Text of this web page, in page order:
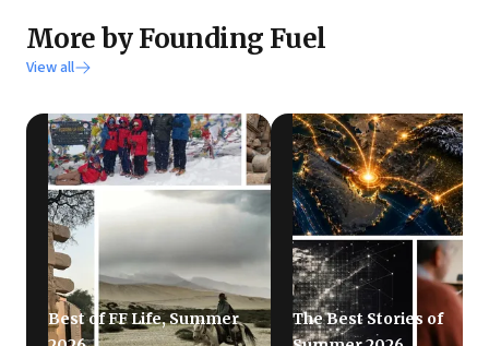
More by Founding Fuel
View all
Best of FF Life, Summer
The Best Stories of